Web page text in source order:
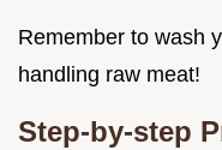
Remember to wash
handling raw meat!
Step-by-step